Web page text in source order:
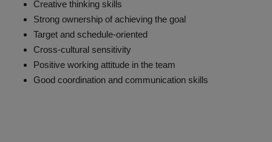
Creative thinking skills
Strong ownership of achieving the goal
Target and schedule-oriented
Cross-cultural sensitivity
Positive working attitude in the team
Good coordination and communication skills